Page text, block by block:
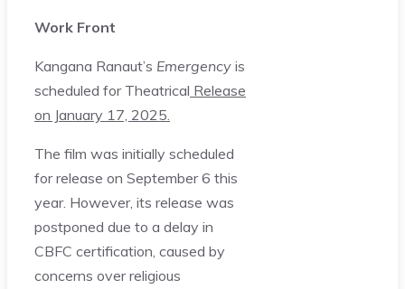
Work Front
Kangana Ranaut’s Emergency is
scheduled for Theatrical Release
on January 17, 2025.
The film was initially scheduled
for release on September 6 this
year. However, its release was
postponed due to a delay in
CBFC certification, caused by
concerns over religious